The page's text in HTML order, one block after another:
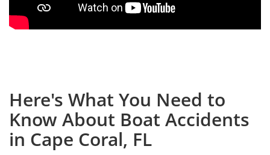
Here's What You Need to
Know About Boat Accidents
in Cape Coral, FL